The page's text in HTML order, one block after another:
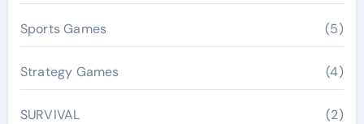
Sports Games (5)
Strategy Games (4)
SURVIVAL (2)